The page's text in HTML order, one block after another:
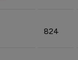
824